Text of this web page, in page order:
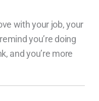
with your job, your
you’re doing
and you’re more